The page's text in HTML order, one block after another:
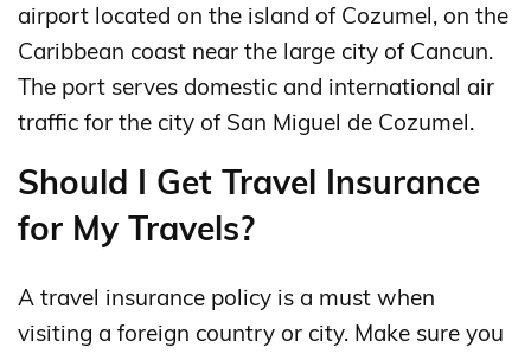
airport located on the island of Cozumel, on the
Caribbean coast near the large city of Cancun.
The port serves domestic and international air
traffic for the city of San Miguel de Cozumel.
Should I Get Travel Insurance
for My Travels?
A travel insurance policy is a must when
visiting a foreign country or city. Make sure you